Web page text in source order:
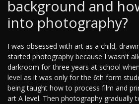
background and
into photography?
I was obsessed with art as a child,
started photography because I wasn't
darkroom for three years at school
level as it was only for the 6th form
being taught how to process film and
art A level. Then photography gradually